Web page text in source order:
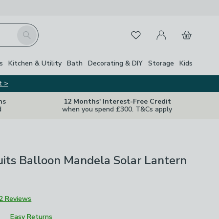
Search FavouritesMy Account
Basket
Kitchen & Utility Bath Decorating & DIY Storage Kids
>
12 Months' Interest-Free Credit
when you spend £300. T&Cs apply
Balloon Mandela Solar Lantern
2 Reviews
Easy Returns